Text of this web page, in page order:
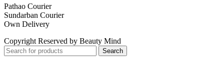
Pathao Courier
Sundarban Courier
Own Delivery
Copyright Reserved by Beauty Mind
Search